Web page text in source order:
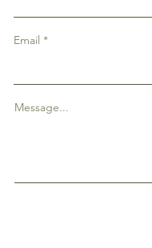
Email
Message...